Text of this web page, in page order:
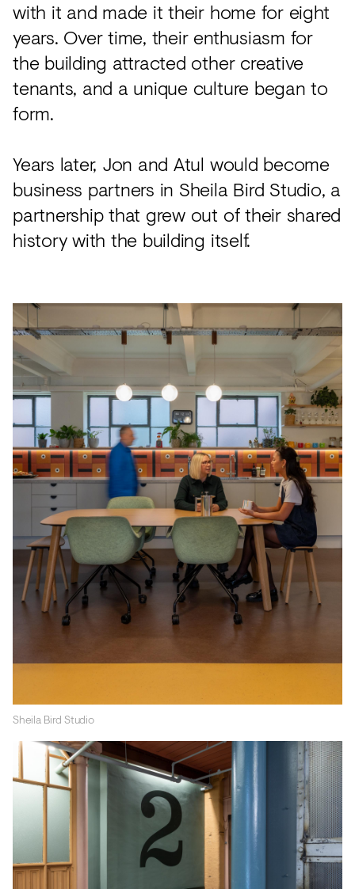
with it and made it their home for eight
years. Over time, their enthusiasm for
the building attracted other creative
tenants, and a unique culture began to
form.
Years later, Jon and Atul would become
business partners in Sheila Bird Studio, a
partnership that grew out of their shared
history with the building itself.
Sheila Bird Studio